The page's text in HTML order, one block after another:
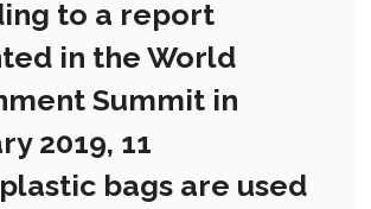
to a report
in the World
Summit in
2019, 11
bags are used